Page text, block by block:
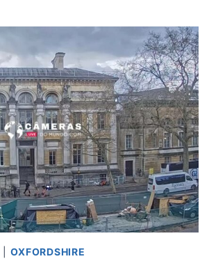
OXFORDSHIRE